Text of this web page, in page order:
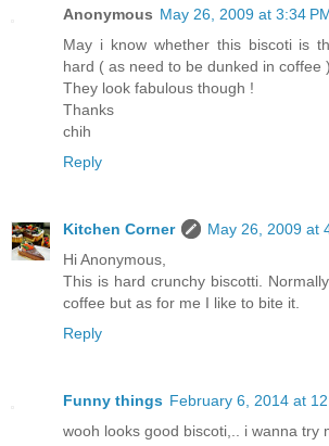
Anonymous May 26, 2009 at 3:34
May i know whether this biscoti is
hard ( as need to be dunked in coffee
They look fabulous though !
Thanks
chih
Reply
Kitchen Corner
May 26, 2009 at
Hi Anonymous,
This is hard crunchy biscotti.
coffee but as for me I like to bite it.
Reply
Funny things February 6, 2014 at
wooh looks good biscoti,.. i wanna try